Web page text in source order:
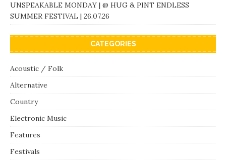
UNSPEAKABLE MONDAY | @ HUG & PINT ENDLESS
SUMMER FESTIVAL | 26.07.26
CATEGORIES
Acoustic / Folk
Alternative
Country
Electronic Music
Features
Festivals